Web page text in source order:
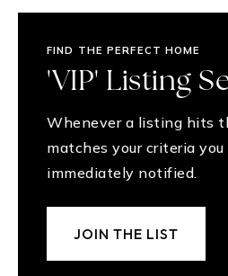
FIND THE PERFECT HOME
'VIP' Listing
Whenever a listing hits
matches your criteria
immediately notified.
JOIN THE LIST